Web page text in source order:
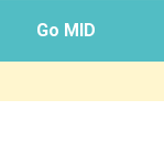
Go MID